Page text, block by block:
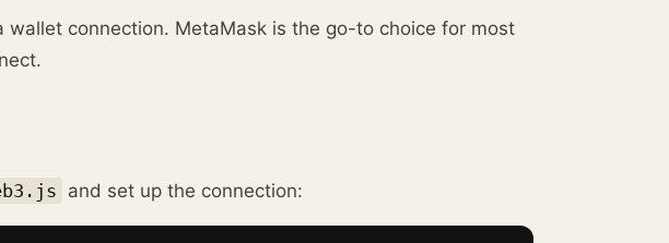
connection. MetaMask is the go-to choice for most
and set up the connection: